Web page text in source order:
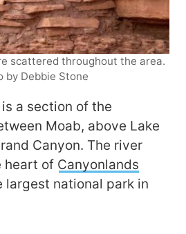
scattered throughout the area.
by Debbie Stone
a section of the
Moab, above Lake
Canyon. The river
heart of Canyonlands
largest national park in